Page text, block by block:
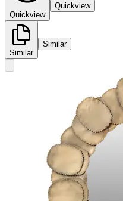
Quickview
Quickview
Similar
Similar